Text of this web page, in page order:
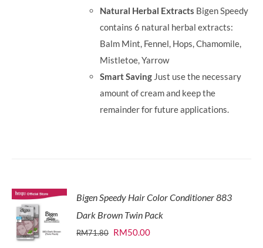
Natural Herbal Extracts Bigen Speedy
contains 6 natural herbal extracts:
Balm Mint, Fennel, Hops, Chamomile,
Mistletoe, Yarrow
Smart Saving Just use the necessary
amount of cream and keep the
remainder for future applications.
Bigen Speedy Hair Color Conditioner 883
Dark Brown Twin Pack
RM71.80 Original
RM50.00Current